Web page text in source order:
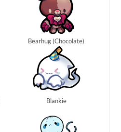
Bearhug (Chocolate)
Blankie